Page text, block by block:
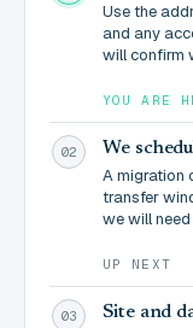
Use the
and any
will confirm
YOU ARE
02 We
A migration
transfer
we will
UP NEXT
03 Site and